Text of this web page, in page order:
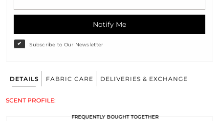
Notify Me
Subscribe to Our Newsletter
DETAILS FABRIC CARE DELIVERIES & EXCHANGE
SCENT PROFILE:
FREQUENTLY BOUGHT TOGETHER